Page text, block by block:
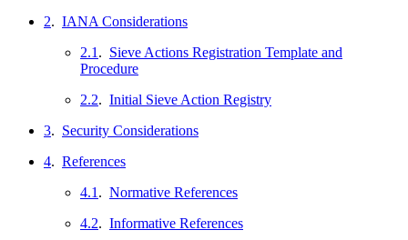
2. IANA Considerations
2.1 . Sieve Actions Registration Template and
Procedure
2.2. Initial Sieve Action Registry
3. Security Considerations
4. References
4.1 . Normative References
4.2. Informative References